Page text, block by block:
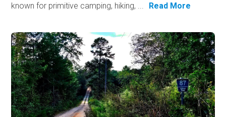
known for primitive camping, hiking, ...
Read More